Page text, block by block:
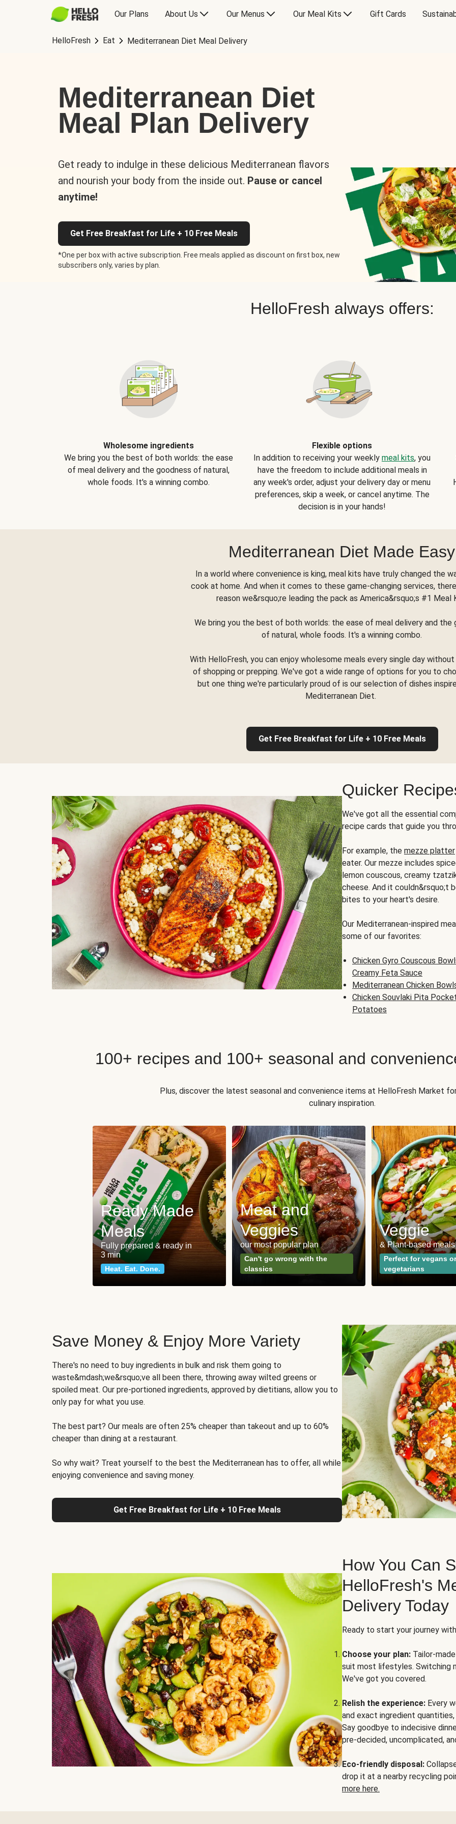
Our Plans About Us Our Menus Our Meal Kits Gift Cards
HelloFresh Eat Mediterranean Diet Meal Delivery
Mediterranean Diet
Meal Plan Delivery
Get ready to indulge in these delicious Mediterranean flavors
and nourish your body from the inside out. Pause or cancel
anytime!
Get Free Breakfast for Life + 10 Free Meals
*One per box with active subscription. Free meals applied as discount on first box, new
subscribers only, varies by plan.
HelloFresh always offers:
Wholesome ingredients
We bring you the best of both worlds: the ease
of meal delivery and the goodness of natural,
whole foods. It's a winning combo.
Flexible options
In addition to receiving your weekly meal kits, you
have the freedom to include additional meals in
any week's order, adjust your delivery day or menu
preferences, skip a week, or cancel anytime. The
decision is in your hands!
Mediterranean Diet Made Easy
In a world where convenience is king, meal kits have truly changed the
cook at home. And when it comes to these game-changing services,
reason we&rsquo;re leading the pack as America&rsquo;s #1 Meal
We bring you the best of both worlds: the ease of meal delivery and the
of natural, whole foods. It's a winning combo.
With HelloFresh, you can enjoy wholesome meals every single day
of shopping or prepping. We've got a wide range of options for you to
but one thing we're particularly proud of is our selection of dishes
Mediterranean Diet.
Get Free Breakfast for Life + 10 Free Meals
Quicker
We've got all the essential
recipe cards that guide you
For example, the mezze platter
eater. Our mezze includes
lemon couscous, creamy
cheese. And it couldn&rsquo;t
bites to your heart's desire.
Our Mediterranean-inspired
some of our favorites:
Chicken Gyro Couscous
Creamy Feta Sauce
Mediterranean Chicken
Chicken Souvlaki Pita
Potatoes
100+ recipes and 100+ seasonal and
Plus, discover the latest seasonal and convenience items at HelloFresh Market
culinary inspiration.
Ready Made
Meals
Fully prepared & ready in
3 min
Heat. Eat. Done.
Meat and
Veggies
our most popular plan
Can't go wrong with the
classics
Veggie
& Plant-based meals
Perfect for vegans or
vegetarians
Save Money & Enjoy More Variety
There's no need to buy ingredients in bulk and risk them going to
waste&mdash;we&rsquo;ve all been there, throwing away wilted greens or
spoiled meat. Our pre-portioned ingredients, approved by dietitians, allow you to
only pay for what you use.
The best part? Our meals are often 25% cheaper than takeout and up to 60%
cheaper than dining at a restaurant.
So why wait? Treat yourself to the best the Mediterranean has to offer, all while
enjoying convenience and saving money.
Get Free Breakfast for Life + 10 Free Meals
How You Can
HelloFresh's
Delivery Today
Ready to start your journey
Choose your plan: Tailor-
suit most lifestyles. Switching
We've got you covered.
Relish the experience: Every
and exact ingredient
Say goodbye to indecisive
pre-decided, uncomplicated,
Eco-friendly disposal:
drop it at a nearby recycling
more here.